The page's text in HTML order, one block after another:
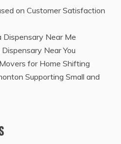
on Customer Satisfaction
Dispensary Near Me
Near You
for Home Shifting
Supporting Small and